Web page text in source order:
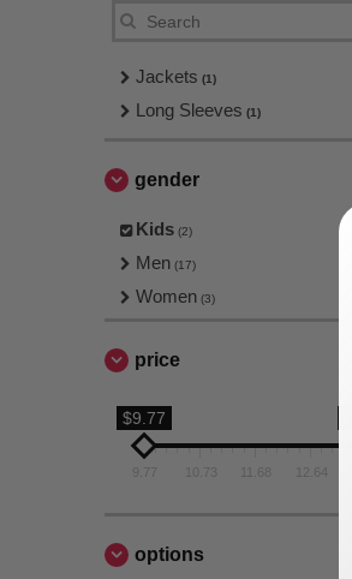
Jackets (1)
Long Sleeves (1)
gender
Kids (2)
Men (17)
Women (3)
price
$9.77
10.73 12.64
options